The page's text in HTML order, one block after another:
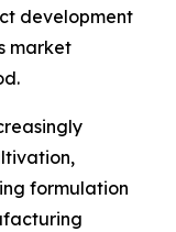
development
market
formulation